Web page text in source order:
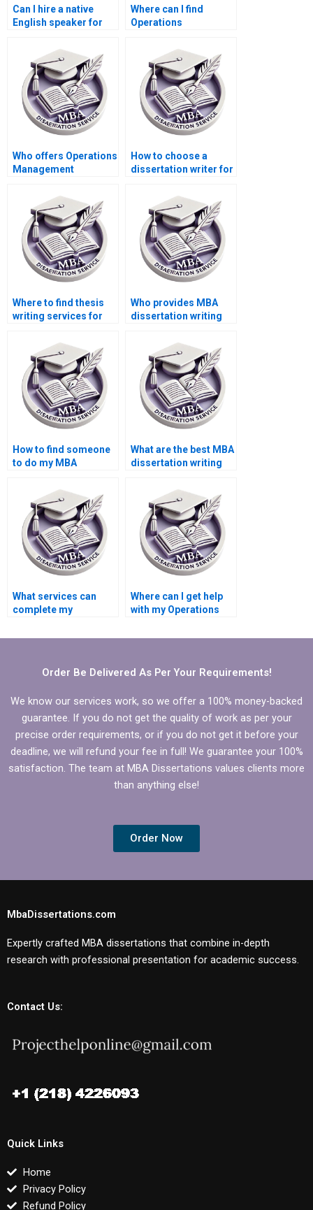
Can I hire a native
English speaker for
Management
dissertation?
Where can I find
Operations
dissertation writing
services with
confidentiality
agreements?
Who offers Operations
Management
interpretation
assistance?
How to choose a
dissertation writer for
Where to find thesis
writing services for
Management?
Who provides MBA
dissertation writing
How to find someone
to do my MBA
Operations
Management?
What are the best MBA
dissertation writing
What services can
complete my
Management
Where can I get help
with my Operations
dissertation?
Order Be Delivered As Per Your Requirements!
We know our services work, so we offer a 100% money-backed
guarantee. If you do not get the quality of work as per your
precise order requirements, or if you do not get it before your
deadline, we will refund your fee in full! We guarantee your 100%
satisfaction. The team at MBA Dissertations values clients more
than anything else!
Order Now
MbaDissertations.com
Expertly crafted MBA dissertations that combine in-depth
research with professional presentation for academic success.
Contact Us:
Quick Links
Home
Privacy Policy
Refund Policy